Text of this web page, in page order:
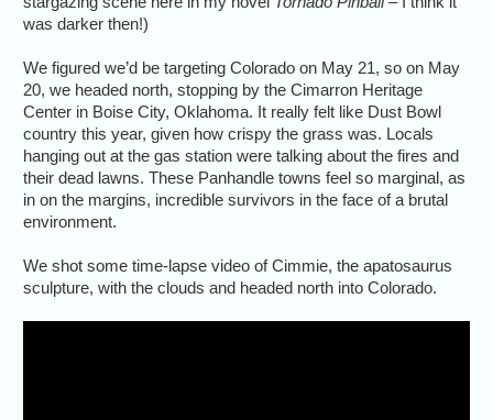
was darker then!)
We figured we’d be targeting Colorado on May 21, so on May
20, we headed north, stopping by the Cimarron Heritage
Center in Boise City, Oklahoma. It really felt like Dust Bowl
country this year, given how crispy the grass was. Locals
hanging out at the gas station were talking about the fires and
their dead lawns. These Panhandle towns feel so marginal, as
in on the margins, incredible survivors in the face of a brutal
environment.
We shot some time-lapse video of Cimmie, the apatosaurus
sculpture, with the clouds and headed north into Colorado.